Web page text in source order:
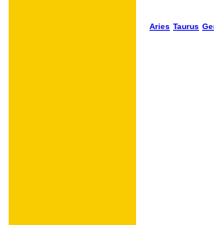
Aries Taurus